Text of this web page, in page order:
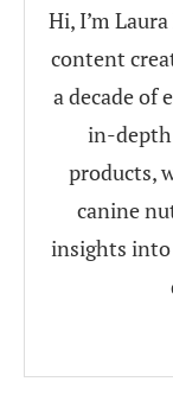
Hi, I’m
content
a decade of
in-depth
products,
canine
insights